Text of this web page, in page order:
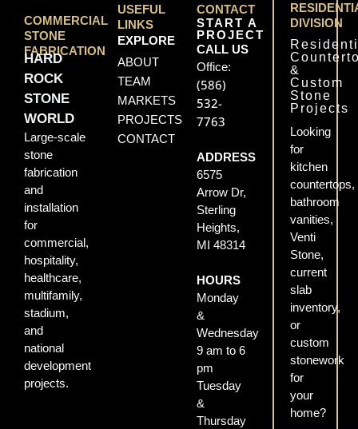
COMMERCIAL
STONE
FABRICATION
HARD
ROCK
STONE
WORLD
Large-scale
stone
fabrication
and
installation
for
commercial,
hospitality,
healthcare,
multifamily,
stadium,
and
national
development
projects.
USEFUL
LINKS
EXPLORE
ABOUT
TEAM
MARKETS
PROJECTS
CONTACT
CONTACT
START A
PROJECT
CALL US
Office:
(586)
532-
7763
ADDRESS
6575
Arrow Dr,
Sterling
Heights,
MI 48314
HOURS
Monday
&
Wednesday
9 am to 6
pm
Tuesday
&
Thursday
DIVISION
&
Custom
Stone
Projects
Looking
for
kitchen
countertops,
bathroom
vanities,
Venti
Stone,
current
slab
inventory,
or
custom
stonework
for
your
home?